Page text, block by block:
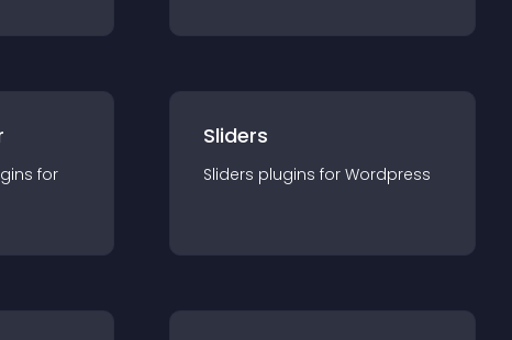
s for
Sliders
Sliders plugins for Wordpress